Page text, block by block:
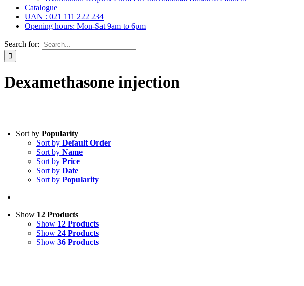
Catalogue
UAN : 021 111 222 234
Opening hours: Mon-Sat 9am to 6pm
Search for:
Dexamethasone injection
Capsules(20)
Cream, Ointment, Gel(2)
Eye Drops, Nasal Drops, Ear Drops, Oral Drops,
Injections(36)
Ointment(1)
Sort by Popularity
Sort by Default Order
Sort by Name
Sort by Price
Sort by Date
Sort by Popularity
Show 12 Products
Show 12 Products
Show 24 Products
Show 36 Products